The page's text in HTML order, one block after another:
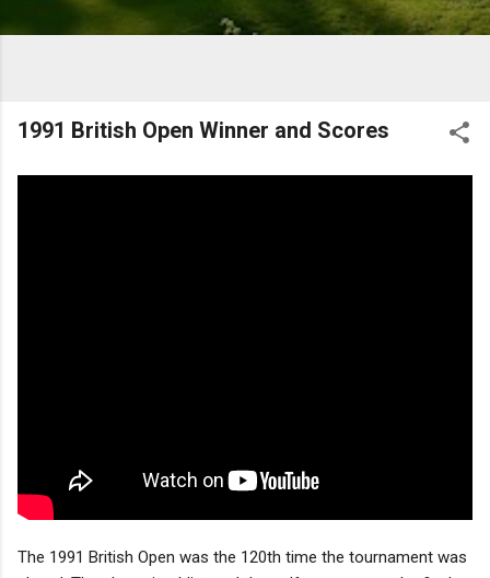
1991 British Open Winner and Scores
The 1991 British Open was the 120th time the tournament was